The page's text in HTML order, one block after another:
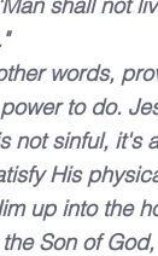
shall not
words,
to do.
not sinful, it's
His
up into the
Son of